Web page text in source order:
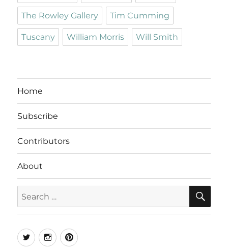
The Rowley Gallery Tim Cumming
Tuscany William Morris Will Smith
Home
Subscribe
Contributors
About
for:
TwitterInstagramPinterest